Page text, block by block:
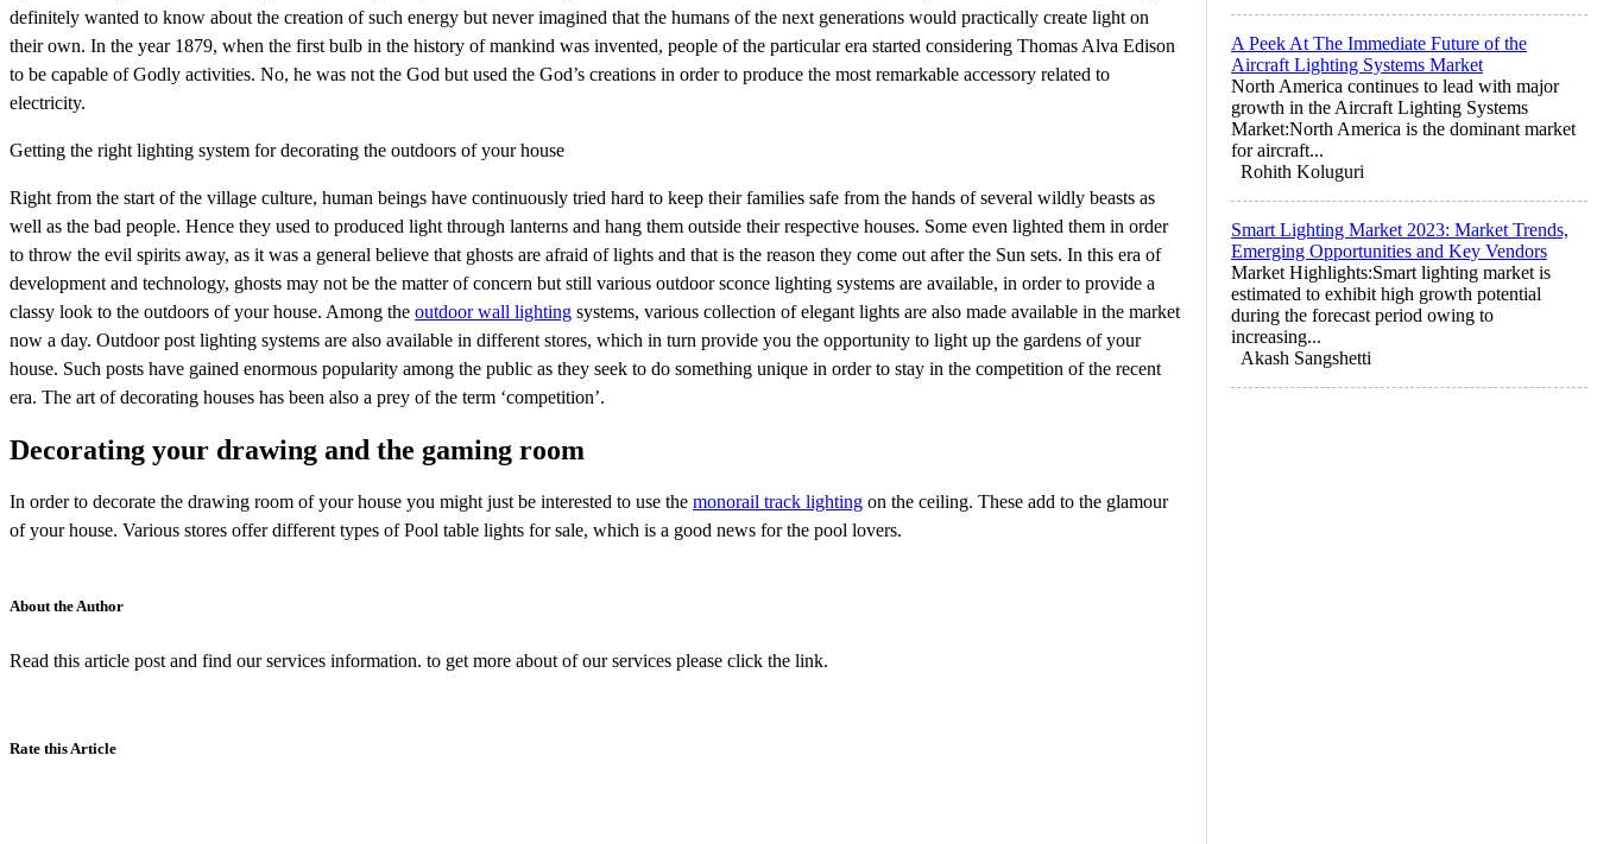
definitely wanted to know about the creation of such energy but never imagined that the humans of the next generations would practically create light on
their own. In the year 1879, when the first bulb in the history of mankind was invented, people of the particular era started considering Thomas Alva Edison
to be capable of Godly activities. No, he was not the God but used the God’s creations in order to produce the most remarkable accessory related to
electricity.
Getting the right lighting system for decorating the outdoors of your house
Right from the start of the village culture, human beings have continuously tried hard to keep their families safe from the hands of several wildly beasts as
well as the bad people. Hence they used to produced light through lanterns and hang them outside their respective houses. Some even lighted them in order
to throw the evil spirits away, as it was a general believe that ghosts are afraid of lights and that is the reason they come out after the Sun sets. In this era of
development and technology, ghosts may not be the matter of concern but still various outdoor sconce lighting systems are available, in order to provide a
classy look to the outdoors of your house. Among the outdoor wall lighting systems, various collection of elegant lights are also made available in the market
now a day. Outdoor post lighting systems are also available in different stores, which in turn provide you the opportunity to light up the gardens of your
house. Such posts have gained enormous popularity among the public as they seek to do something unique in order to stay in the competition of the recent
era. The art of decorating houses has been also a prey of the term ‘competition’.
Decorating your drawing and the gaming room
In order to decorate the drawing room of your house you might just be interested to use the monorail track lighting on the ceiling. These add to the glamour
of your house. Various stores offer different types of Pool table lights for sale, which is a good news for the pool lovers.
About the Author
Read this article post and find our services information. to get more about of our services please click the link.
Rate this Article
A Peek At The Immediate Future of the
Aircraft Lighting Systems Market
North America continues to lead with major
growth in the Aircraft Lighting Systems
Market:North America is the dominant market
for aircraft...
Rohith Koluguri
Smart Lighting Market 2023: Market Trends,
Emerging Opportunities and Key Vendors
Market Highlights:Smart lighting market is
estimated to exhibit high growth potential
during the forecast period owing to
increasing...
Akash Sangshetti